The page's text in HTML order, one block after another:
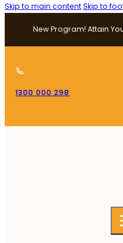
Skip to main contentSkip to
New Program! Attain
1300 000 298